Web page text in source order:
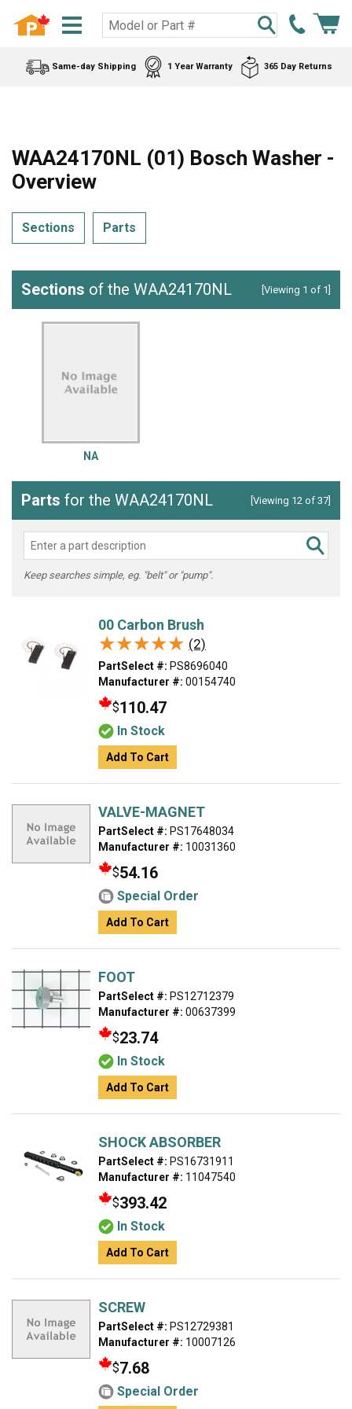
Same-day Shipping 1 Year Warranty 365 Day Returns
WAA24170NL (01) Bosch Washer -
Overview
Sections Parts
Sections of the WAA24170NL [Viewing 1 of 1]
NA
Parts for the WAA24170NL [Viewing 12 of 37]
Keep searches simple, eg. "belt" or "pump".
00 Carbon Brush
★★★★★
★★★★★ (2)
PartSelect #: PS8696040
Manufacturer #: 00154740
$110.47
In Stock
Add To Cart
VALVE-MAGNET
PartSelect #: PS17648034
Manufacturer #: 10031360
$54.16
Special Order
Add To Cart
FOOT
PartSelect #: PS12712379
Manufacturer #: 00637399
$23.74
In Stock
Add To Cart
SHOCK ABSORBER
PartSelect #: PS16731911
Manufacturer #: 11047540
$393.42
In Stock
Add To Cart
SCREW
PartSelect #: PS12729381
Manufacturer #: 10007126
$7.68
Special Order